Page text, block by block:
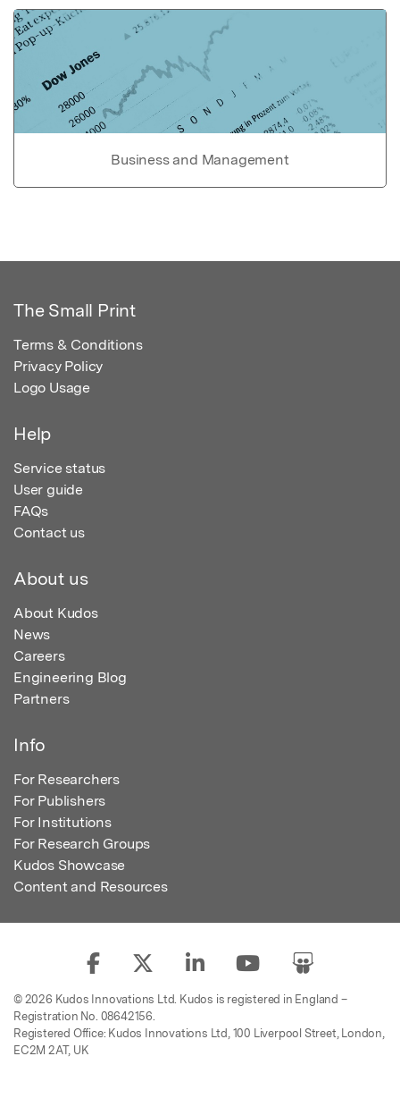
Business and Management
The Small Print
Terms & Conditions
Privacy Policy
Logo Usage
Help
Service status
User guide
FAQs
Contact us
About us
About Kudos
News
Careers
Engineering Blog
Partners
Info
For Researchers
For Publishers
For Institutions
For Research Groups
Kudos Showcase
Content and Resources
© 2026 Kudos Innovations Ltd. Kudos is registered in England –
Registration No. 08642156.
Registered Office: Kudos Innovations Ltd, 100 Liverpool Street, London,
EC2M 2AT, UK